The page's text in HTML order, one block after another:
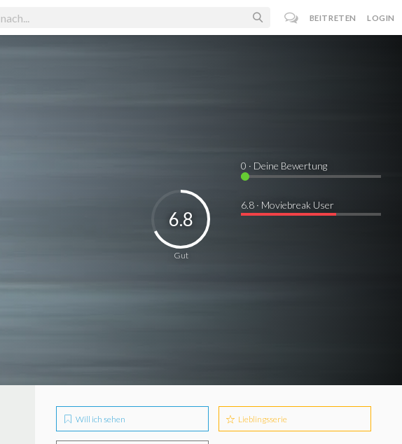
BEITRETEN LOGIN
Gut
6.8
0 · Deine Bewertung
6.8 · Moviebreak User
Will ich sehen Lieblingsserie